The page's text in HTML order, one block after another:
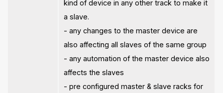
kind of device in any other track to make it
a slave.
- any changes to the master device are
also affecting all slaves of the same group
- any automation of the master device also
affects the slaves
- pre configured master & slave racks for